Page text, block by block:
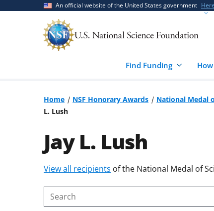
An official website of the United States government
Find Funding
Home NSF Honorary Awards National Medal
L. Lush
Jay L. Lush
Skip
content
body
View all recipients of the National Medal of
Search